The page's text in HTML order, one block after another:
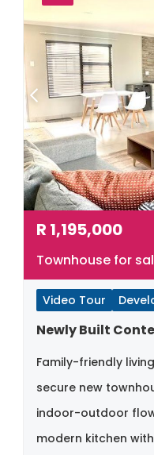
R 1,195,000
Townhouse for
Video Tour
Family-friendly
secure new
indoor-outdoor
modern kitchen